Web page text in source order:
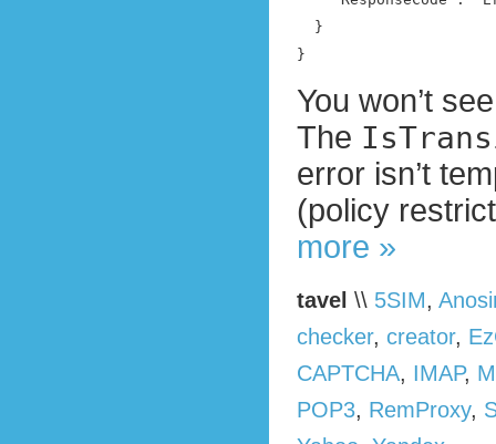
  }
}
You won’t
The
error isn’t
(policy
more »
tavel \\ 5SIM,
checker, creator,
CAPTCHA, IMAP,
POP3, RemProxy,